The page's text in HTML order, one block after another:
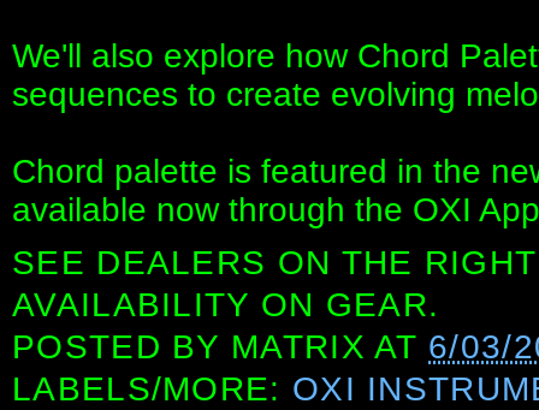
We'll also explore how Chord
sequences to create evolving
Chord palette is featured in the
available now through the OXI
SEE DEALERS ON THE
AVAILABILITY ON GEAR.
POSTED BY MATRIX AT 6/03/
LABELS/MORE: OXI